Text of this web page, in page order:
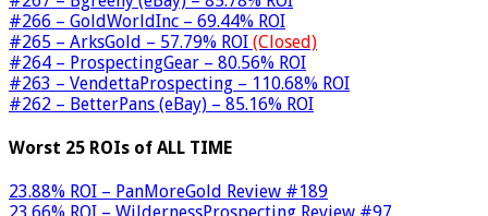
#266 – GoldWorldInc – 69.44% ROI
#265 – ArksGold – 57.79% ROI (Closed)
#264 – ProspectingGear – 80.56% ROI
#263 – VendettaProspecting – 110.68% ROI
#262 – BetterPans (eBay) – 85.16% ROI
Worst 25 ROIs of ALL TIME
23.88% ROI – PanMoreGold Review #189